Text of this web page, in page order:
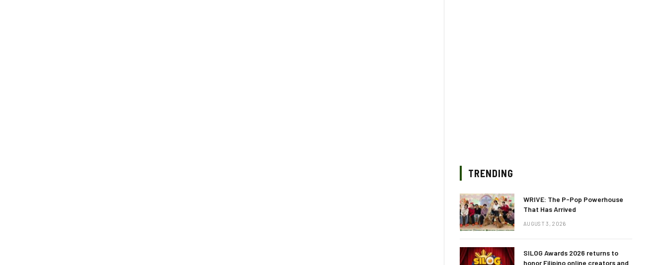
TRENDING
WRIVE: The P-Pop Powerhouse
That Has Arrived
AUGUST 3, 2026
SILOG Awards 2026 returns to
honor Filipino online creators and